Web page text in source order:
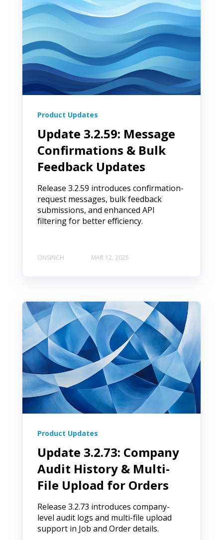
Product Updates
Update 3.2.59: Message
Confirmations & Bulk
Feedback Updates
Release 3.2.59 introduces confirmation-
request messages, bulk feedback
submissions, and enhanced API
filtering for better efficiency.
ONSINCH MAR 12, 2025
Product Updates
Update 3.2.73: Company
Audit History & Multi-
File Upload for Orders
Release 3.2.73 introduces company-
level audit logs and multi-file upload
support in Job and Order details.